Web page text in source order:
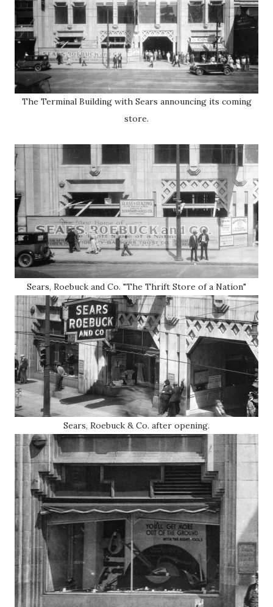
The Terminal Building with Sears announcing its coming
store.
Sears, Roebuck and Co. "The Thrift Store of a Nation"
Sears, Roebuck & Co. after opening.